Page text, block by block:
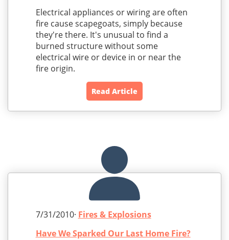
Electrical appliances or wiring are often
fire cause scapegoats, simply because
they're there. It's unusual to find a
burned structure without some
electrical wire or device in or near the
fire origin.
Read Article
7/31/2010· Fires & Explosions
Have We Sparked Our Last Home Fire?